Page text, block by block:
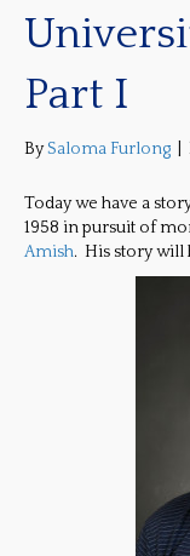
Part I
BySaloma Furlong
Today we have a
1958 in pursuit of
Amish. His story will